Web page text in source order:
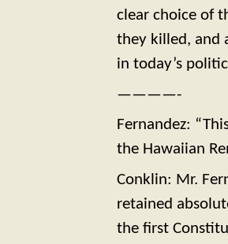
clear choice of
they killed, and
in today’s
————-
Fernandez:
the Hawaiian
Conklin: Mr.
retained
the first